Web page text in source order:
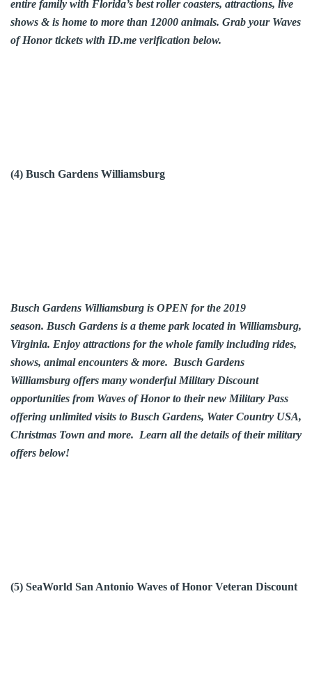
entire family with Florida’s best roller coasters, attractions, live
shows & is home to more than 12000 animals. Grab your Waves
of Honor tickets with ID.me verification below.
(4) Busch Gardens Williamsburg
Busch Gardens Williamsburg is OPEN for the 2019
season. Busch Gardens is a theme park located in Williamsburg,
Virginia. Enjoy attractions for the whole family including rides,
shows, animal encounters & more. Busch Gardens
Williamsburg offers many wonderful Military Discount
opportunities from Waves of Honor to their new Military Pass
offering unlimited visits to Busch Gardens, Water Country USA,
Christmas Town and more. Learn all the details of their military
offers below!
(5) SeaWorld San Antonio Waves of Honor Veteran Discount